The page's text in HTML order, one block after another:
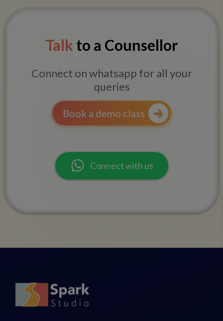
Talk to a Counsellor
Connect on whatsapp for all your
queries
Book a demo class
Connect with us